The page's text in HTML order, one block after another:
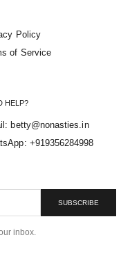
Policy
of Service
HELP?
betty@nonasties.in
+919356284998
SUBSCRIBE
inbox.